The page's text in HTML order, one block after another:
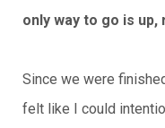
only way to go is up,
Since we were
felt like I could